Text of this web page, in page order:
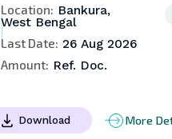
Location: Bankura,
West Bengal
Last Date: 26 Aug 2026
Amount: Ref. Doc.
Download More